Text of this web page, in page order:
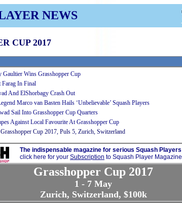
NEWS
CUP 2017
Gaultier Wins Grasshopper Cup
Farag In Final
And ElShorbagy Crash Out
Marco van Basten Hails ‘Unbelievable’ Squash Players
Sail Into Grasshopper Cup Quarters
Against Local Favourite At Grasshopper Cup
Cup 2017, Puls 5, Zurich, Switzerland
The indispensable magazine for serious Squash Players
click here for your Subscription to Squash Player Magazine
Grasshopper Cup 2017
1 - 7 May
Zurich, Switzerland, $100k